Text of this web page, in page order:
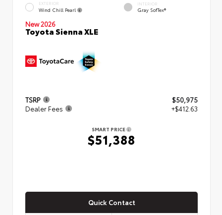
EXTERIOR
Wind Chill Pearl
INTERIOR
Gray SofTex®
New 2026
Toyota Sienna XLE
TSRP
$50,975
Dealer Fees
+$412.63
SMART PRICE
$51,388
Quick Contact